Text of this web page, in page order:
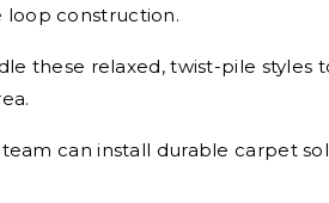
loop construction.
these relaxed, twist-pile styles
can install durable carpet